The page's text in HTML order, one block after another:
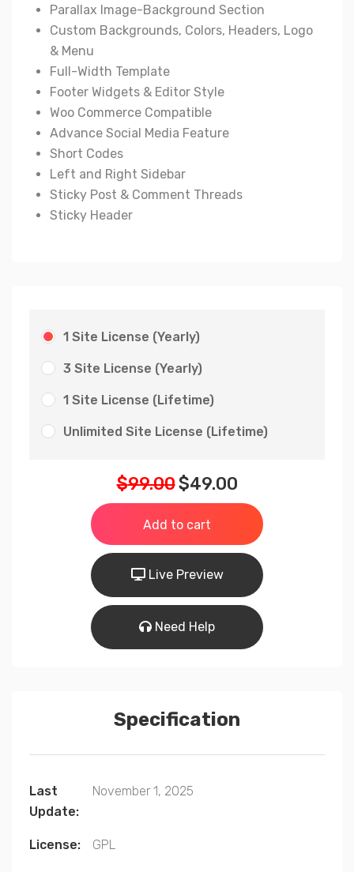
Parallax Image-Background Section
Custom Backgrounds, Colors, Headers, Logo
& Menu
Full-Width Template
Footer Widgets & Editor Style
Woo Commerce Compatible
Advance Social Media Feature
Short Codes
Left and Right Sidebar
Sticky Post & Comment Threads
Sticky Header
1 Site License (Yearly)
3 Site License (Yearly)
1 Site License (Lifetime)
Unlimited Site License (Lifetime)
$99.00 Original
price
was:
$99.00.
$49.00Current
price
$49.00.
Add to cart
Live Preview
Need Help
Specification
Last
Update:
November 1, 2025
License: GPL